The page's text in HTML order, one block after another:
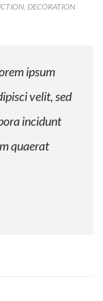
, DECORATION
ipsum
velit, sed
incidunt
quaerat